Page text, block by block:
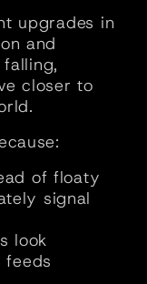
upgrades in
and
closer to
of floaty
signal
look
feeds